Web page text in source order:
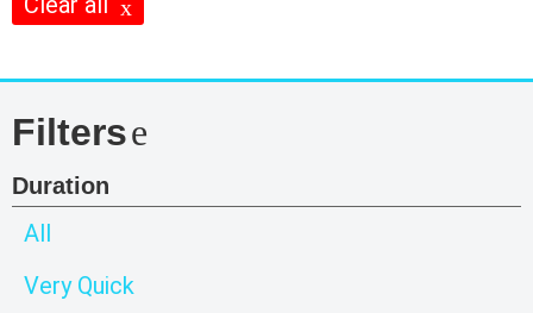
Filters
Duration
All
Very Quick